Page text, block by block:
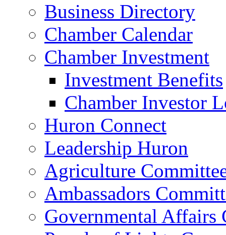
Business Directory
Chamber Calendar
Chamber Investment
Investment Benefits
Chamber Investor
Huron Connect
Leadership Huron
Agriculture
Ambassadors
Governmental Affairs